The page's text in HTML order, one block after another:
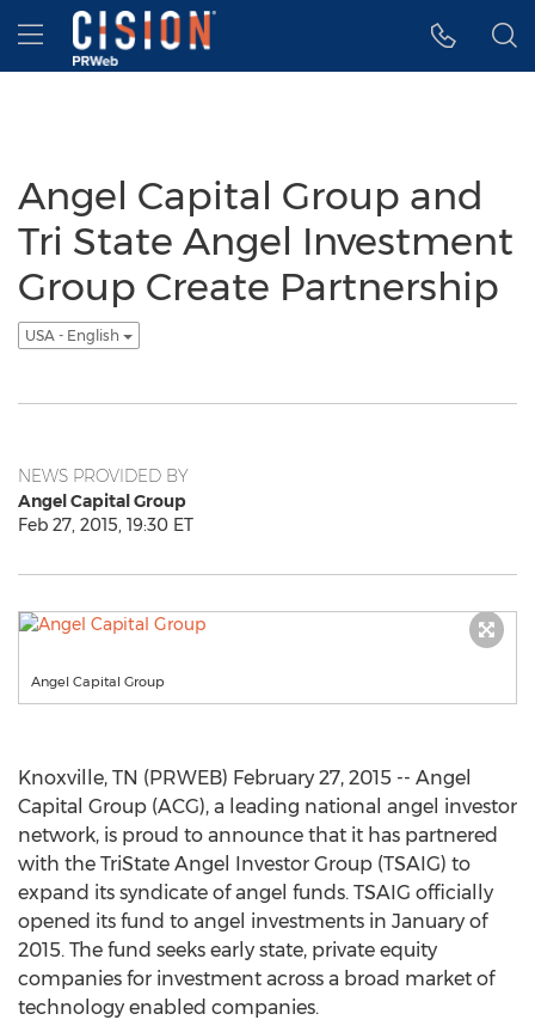
Accessibility Statement
Skip Navigation
Hamburger menu
Angel Capital Group and
Tri State Angel Investment
Group Create Partnership
USA - English
NEWS PROVIDED BY
Angel Capital Group
Feb 27, 2015, 19:30 ET
Angel Capital Group
Knoxville, TN (PRWEB) February 27, 2015 -- Angel
Capital Group (ACG), a leading national angel investor
network, is proud to announce that it has partnered
with the TriState Angel Investor Group (TSAIG) to
expand its syndicate of angel funds. TSAIG officially
opened its fund to angel investments in January of
2015. The fund seeks early state, private equity
companies for investment across a broad market of
technology enabled companies.